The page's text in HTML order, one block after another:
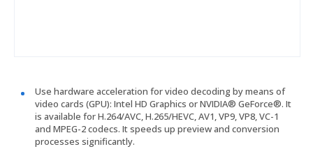
Use hardware acceleration for video decoding by means of
video cards (GPU): Intel HD Graphics or NVIDIA® GeForce®. It
is available for H.264/AVC, H.265/HEVC, AV1, VP9, VP8, VC-1
and MPEG-2 codecs. It speeds up preview and conversion
processes significantly.